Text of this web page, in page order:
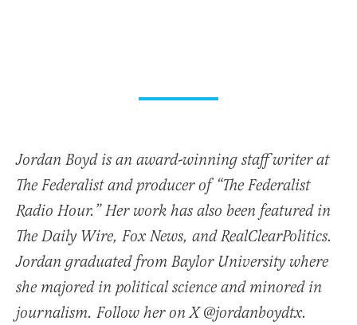
Jordan Boyd is an award-winning staff writer at
The Federalist and producer of “The Federalist
Radio Hour.” Her work has also been featured in
The Daily Wire, Fox News, and RealClearPolitics.
Jordan graduated from Baylor University where
she majored in political science and minored in
journalism. Follow her on X @jordanboydtx.